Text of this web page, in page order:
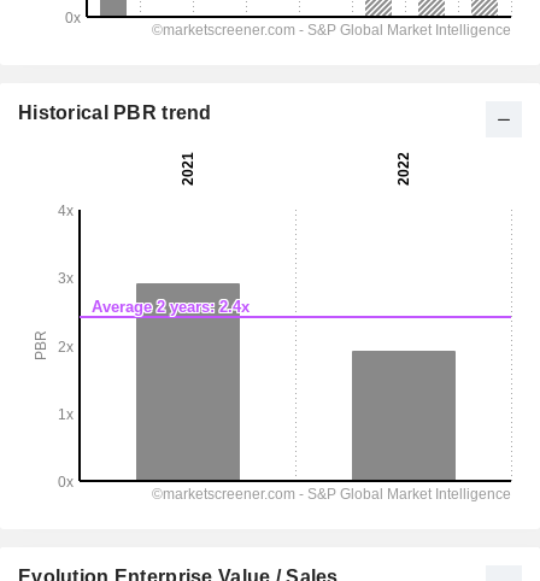
Historical PBR trend
Evolution Enterprise Value / Sales